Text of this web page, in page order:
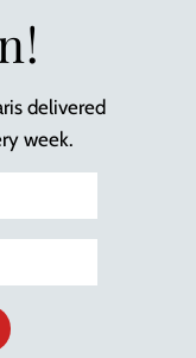
delivered
week.